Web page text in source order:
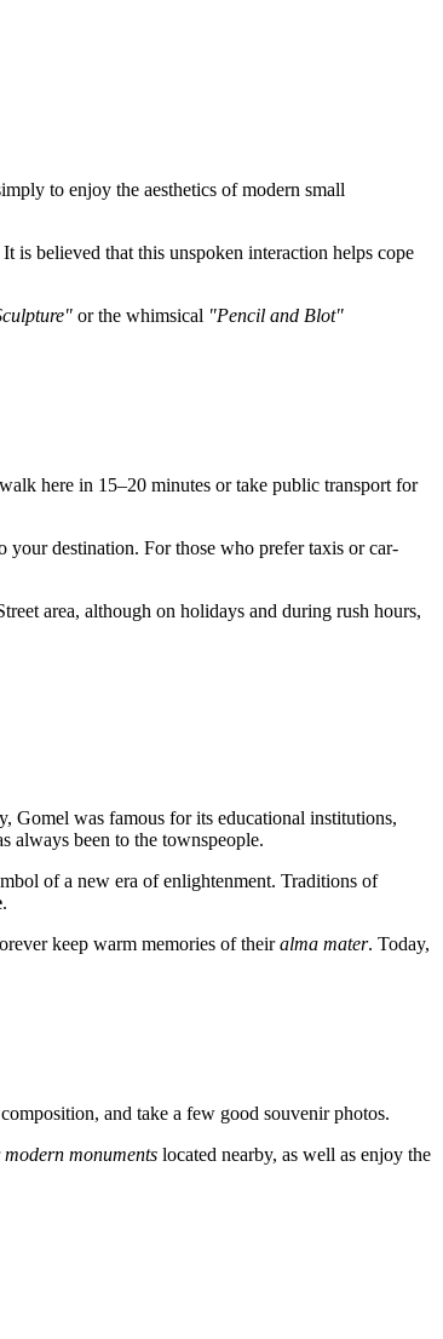
to enjoy the aesthetics of modern small
It is believed that this unspoken interaction helps cope
or the whimsical "Pencil and Blot"
here in 15–20 minutes or take public transport for
destination. For those who prefer taxis or car-
area, although on holidays and during rush hours,
Gomel was famous for its educational institutions,
always been to the townspeople.
of a new era of enlightenment. Traditions of
.
keep warm memories of theiralma mater. Today,
and take a few good souvenir photos.
modern monuments located nearby, as well as enjoy the